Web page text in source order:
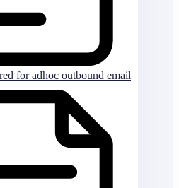
for adhoc outbound email